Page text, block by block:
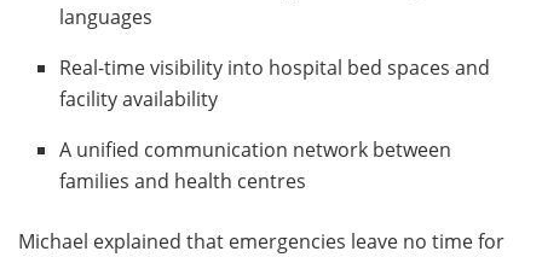
languages
Real-time visibility into hospital bed spaces and
facility availability
A unified communication network between
families and health centres
Michael explained that emergencies leave no time for